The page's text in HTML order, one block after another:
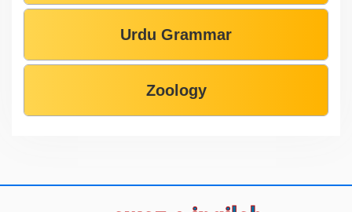
Urdu Grammar
Zoology